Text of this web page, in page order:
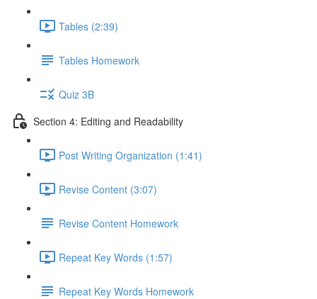
Tables (2:39)
Tables Homework
Quiz 3B
Section 4: Editing and Readability
Post Writing Organization (1:41)
Revise Content (3:07)
Revise Content Homework
Repeat Key Words (1:57)
Repeat Key Words Homework